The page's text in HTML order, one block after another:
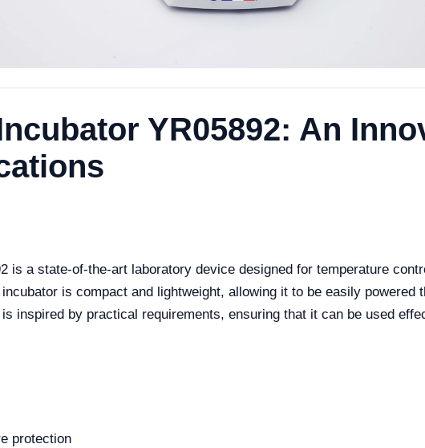
YR05892: An
is a state-of-the-art laboratory device designed for temperature
is compact and lightweight, allowing it to be easily powered
inspired by practical requirements, ensuring that it can be used
protection